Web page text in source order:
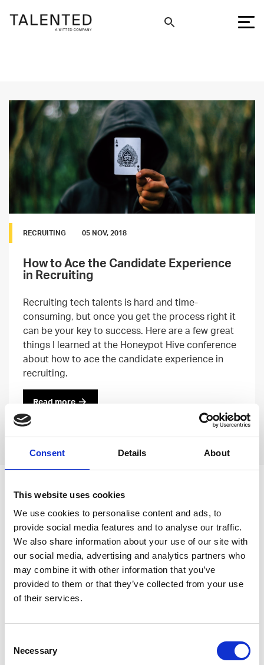
Consent Details About
This website uses cookies
We use cookies to personalise content and ads, to
provide social media features and to analyse our traffic.
We also share information about your use of our site with
our social media, advertising and analytics partners who
may combine it with other information that you’ve
provided to them or that they’ve collected from your use
of their services.
Selection
Necessary
RECRUITING 05 NOV, 2018
How to Ace the Candidate Experience
in Recruiting
Recruiting tech talents is hard and time-
consuming, but once you get the process right it
can be your key to success. Here are a few great
things I learned at the Honeypot Hive conference
about how to ace the candidate experience in
recruiting.
Read more
Previous Next
Leave an open
application